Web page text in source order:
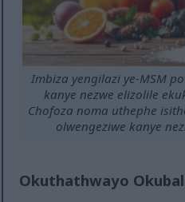
Imbiza yengilazi ye-MSM
kanye nezwe elizolile
Chofoza noma uthephe
olwengeziwe kanye
Okuthathwayo